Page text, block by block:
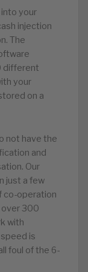
your
injection
The
different
your
on a
not have the
and
Our
just a few
co-operation
over 300
with
is
foul of the 6-